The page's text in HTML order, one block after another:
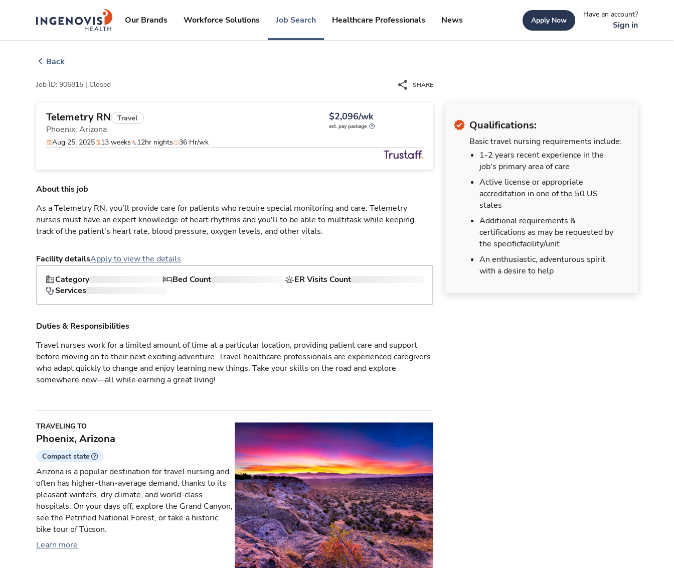
ingenovislogo
Our Brands Workforce Solutions Job Search Healthcare Professionals News Apply Now
Have an account?
Sign in
Back
Job ID: 906815 | Closed SHARE
Telemetry RN Travel
Phoenix, Arizona
$2,096/wk
est. pay package
Aug 25, 2025 13 weeks 12hr nights 36 Hr/wk
Qualifications:
Basic travel nursing requirements include:
1-2 years recent experience in the
job's primary area of care
Active license or appropriate
accreditation in one of the 50 US
states
Additional requirements &
certifications as may be requested by
the specificfacility/unit
An enthusiastic, adventurous spirit
with a desire to help
About this job
As a Telemetry RN, you'll provide care for patients who require special monitoring and care. Telemetry
nurses must have an expert knowledge of heart rhythms and you'll to be able to multitask while keeping
track of the patient's heart rate, blood pressure, oxygen levels, and other vitals.
Facility detailsApply to view the details
Category
Bed Count
ER Visits Count
Services
Duties & Responsibilities
Travel nurses work for a limited amount of time at a particular location, providing patient care and support
before moving on to their next exciting adventure. Travel healthcare professionals are experienced caregivers
who adapt quickly to change and enjoy learning new things. Take your skills on the road and explore
somewhere new—all while earning a great living!
TRAVELING TO
Phoenix, Arizona
Compact state
Arizona is a popular destination for travel nursing and
often has higher-than-average demand, thanks to its
pleasant winters, dry climate, and world-class
hospitals. On your days off, explore the Grand Canyon,
see the Petrified National Forest, or take a historic
bike tour of Tucson.
Learn more